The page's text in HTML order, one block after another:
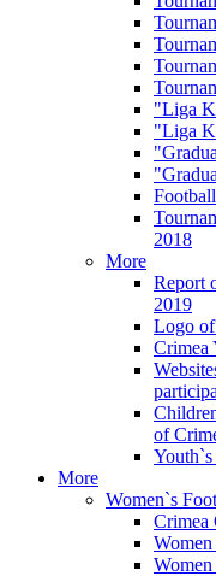
"Liga
"Liga
2018
More
Report
2019
Logo
Crimea
of
More
Women`s
Crimea